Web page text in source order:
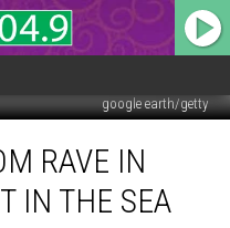
google earth/getty
RAVE IN
IN THE SEA